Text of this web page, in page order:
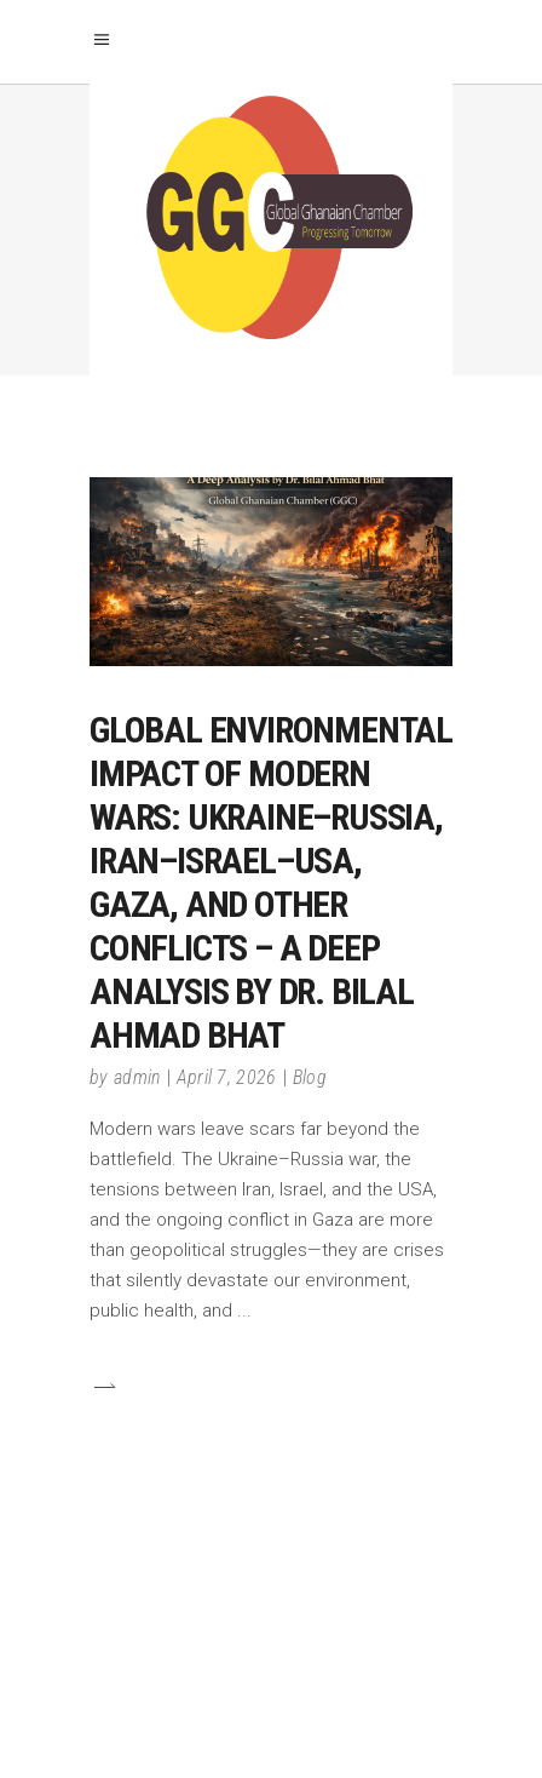
MODERN WARFARE
CONSEQUENCES TAG
GLOBAL ENVIRONMENTAL
IMPACT OF MODERN
WARS: UKRAINE–RUSSIA,
IRAN–ISRAEL–USA,
GAZA, AND OTHER
CONFLICTS – A DEEP
ANALYSIS BY DR. BILAL
AHMAD BHAT
by admin April 7, 2026 Blog
Modern wars leave scars far beyond the
battlefield. The Ukraine–Russia war, the
tensions between Iran, Israel, and the USA,
and the ongoing conflict in Gaza are more
than geopolitical struggles—they are crises
that silently devastate our environment,
public health, and